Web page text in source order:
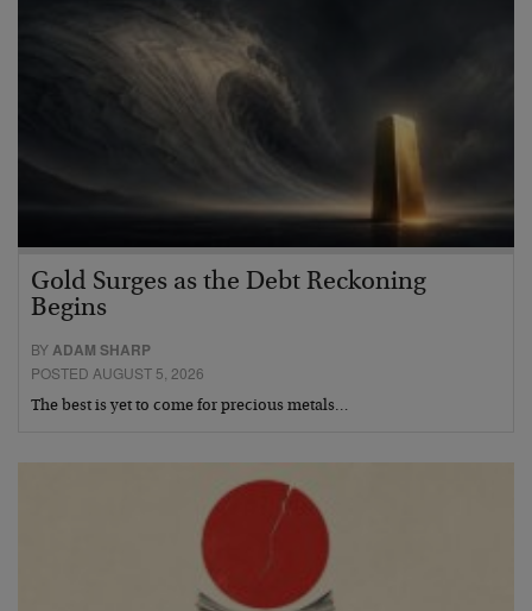
Gold Surges as the Debt Reckoning
Begins
BYADAM SHARP
POSTED AUGUST 5, 2026
The best is yet to come for precious metals…